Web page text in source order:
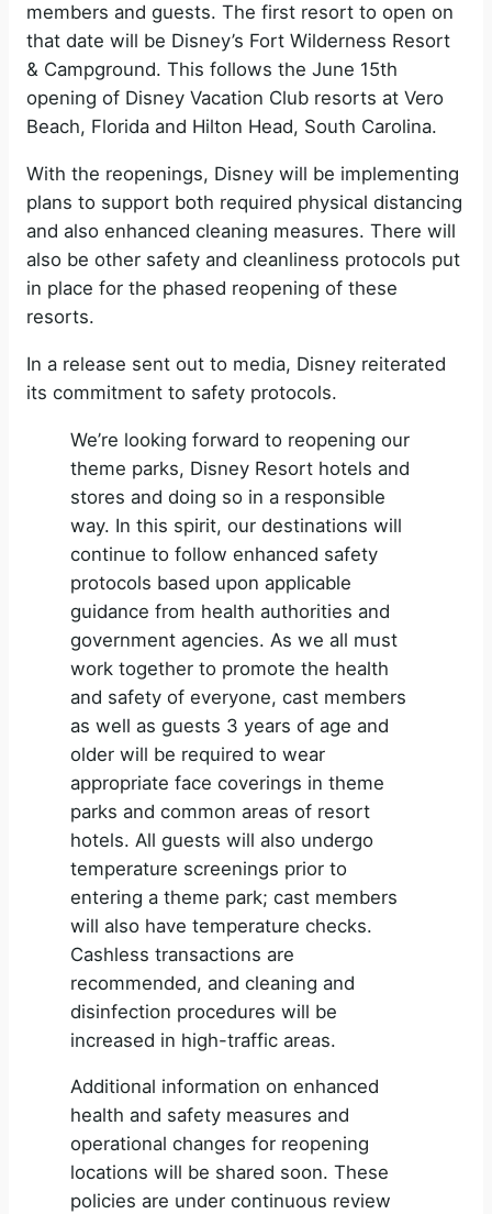
members and guests. The first resort to open on
that date will be Disney’s Fort Wilderness Resort
& Campground. This follows the June 15th
opening of Disney Vacation Club resorts at Vero
Beach, Florida and Hilton Head, South Carolina.
With the reopenings, Disney will be implementing
plans to support both required physical distancing
and also enhanced cleaning measures. There will
also be other safety and cleanliness protocols put
in place for the phased reopening of these
resorts.
In a release sent out to media, Disney reiterated
its commitment to safety protocols.
We’re looking forward to reopening our
theme parks, Disney Resort hotels and
stores and doing so in a responsible
way. In this spirit, our destinations will
continue to follow enhanced safety
protocols based upon applicable
guidance from health authorities and
government agencies. As we all must
work together to promote the health
and safety of everyone, cast members
as well as guests 3 years of age and
older will be required to wear
appropriate face coverings in theme
parks and common areas of resort
hotels. All guests will also undergo
temperature screenings prior to
entering a theme park; cast members
will also have temperature checks.
Cashless transactions are
recommended, and cleaning and
disinfection procedures will be
increased in high-traffic areas.
Additional information on enhanced
health and safety measures and
operational changes for reopening
locations will be shared soon. These
policies are under continuous review